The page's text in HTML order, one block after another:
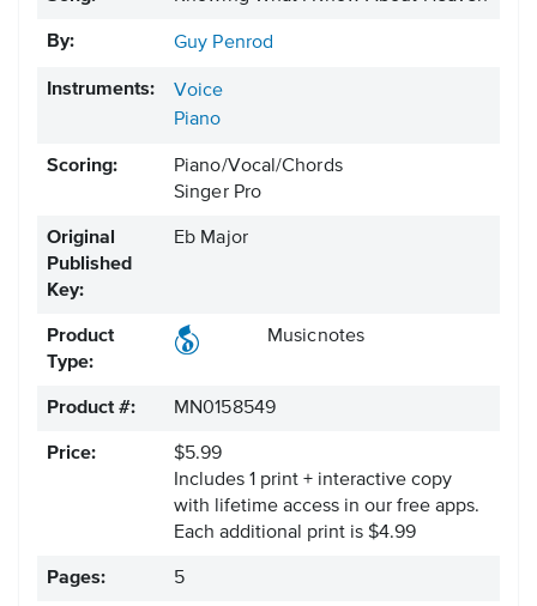
By: Guy Penrod
Instruments:
Voice
Piano
Scoring:
Piano/Vocal/Chords
Singer Pro
Original
Published
Key:
Eb Major
Product
Type:
Musicnotes
Product #: MN0158549
Price:
$5.99
Includes 1 print + interactive copy
with lifetime access in our free apps.
Each additional print is $4.99
Pages: 5